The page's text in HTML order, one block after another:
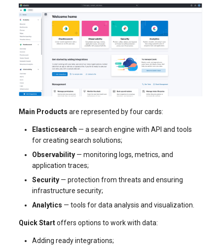
Main Products are represented by four cards:
Elasticsearch — a search engine with API and tools
for creating search solutions;
Observability— monitoring logs, metrics, and
application traces;
Security— protection from threats and ensuring
infrastructure security;
Analytics — tools for data analysis and visualization.
Quick Startoffers options to work with data:
Adding ready integrations;